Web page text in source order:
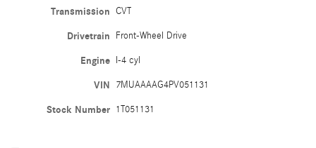
Transmission CVT
Drivetrain Front-Wheel Drive
Engine I-4 cyl
VIN 7MUAAAAG4PV051131
Stock Number 1T051131